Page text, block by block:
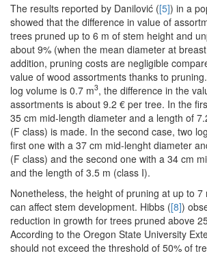
The results reported by Danilović ([5]) in a
showed that the difference in value of
trees pruned up to 6 m of stem height and
about 9% (when the mean diameter at
addition, pruning costs are negligible
value of wood assortments thanks to
log volume is 0.7 m3, the difference in the
assortments is about 9.2 € per tree. In the
35 cm mid-length diameter and a length of
(F class) is made. In the second case, two
first one with a 37 cm mid-lenght diameter
(F class) and the second one with a 34 cm
and the length of 3.5 m (class I).
Nonetheless, the height of pruning at up to
can affect stem development. Hibbs ([8])
reduction in growth for trees pruned above
According to the Oregon State University
should not exceed the threshold of 50% of